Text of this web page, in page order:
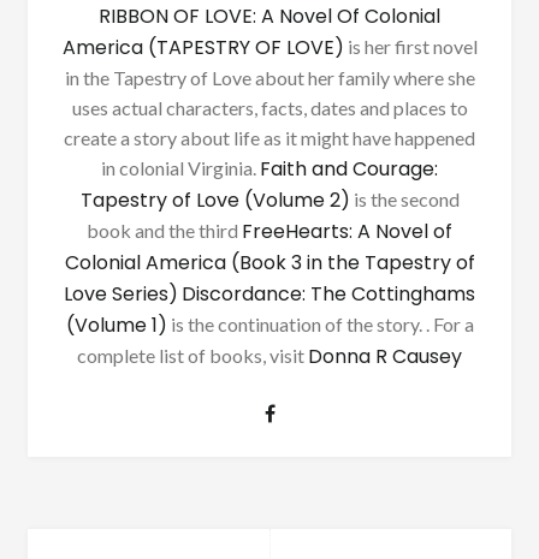
RIBBON OF LOVE: A Novel Of Colonial
America (TAPESTRY OF LOVE) is her first novel
in the Tapestry of Love about her family where she
uses actual characters, facts, dates and places to
create a story about life as it might have happened
in colonial Virginia. Faith and Courage:
Tapestry of Love (Volume 2) is the second
book and the third FreeHearts: A Novel of
Colonial America (Book 3 in the Tapestry of
Love Series) Discordance: The Cottinghams
(Volume 1) is the continuation of the story. . For a
complete list of books, visit Donna R Causey